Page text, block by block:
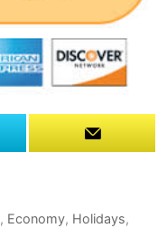
, Economy, Holidays,